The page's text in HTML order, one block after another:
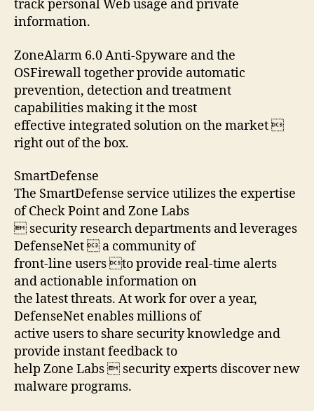
track personal Web usage and private
information.
ZoneAlarm 6.0 Anti-Spyware and the
OSFirewall together provide automatic
prevention, detection and treatment
capabilities making it the most
effective integrated solution on the market 
right out of the box.
SmartDefense
The SmartDefense service utilizes the expertise
of Check Point and Zone Labs
 security research departments and leverages
DefenseNet  a community of
front-line users to provide real-time alerts
and actionable information on
the latest threats. At work for over a year,
DefenseNet enables millions of
active users to share security knowledge and
provide instant feedback to
help Zone Labs  security experts discover new
malware programs.